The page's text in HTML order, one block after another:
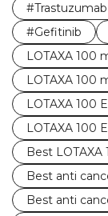
#Trastuzumab
#Gefitinib
LOTAXA 100
LOTAXA 100
LOTAXA 100
LOTAXA 100
Best
Best anti
Best anti